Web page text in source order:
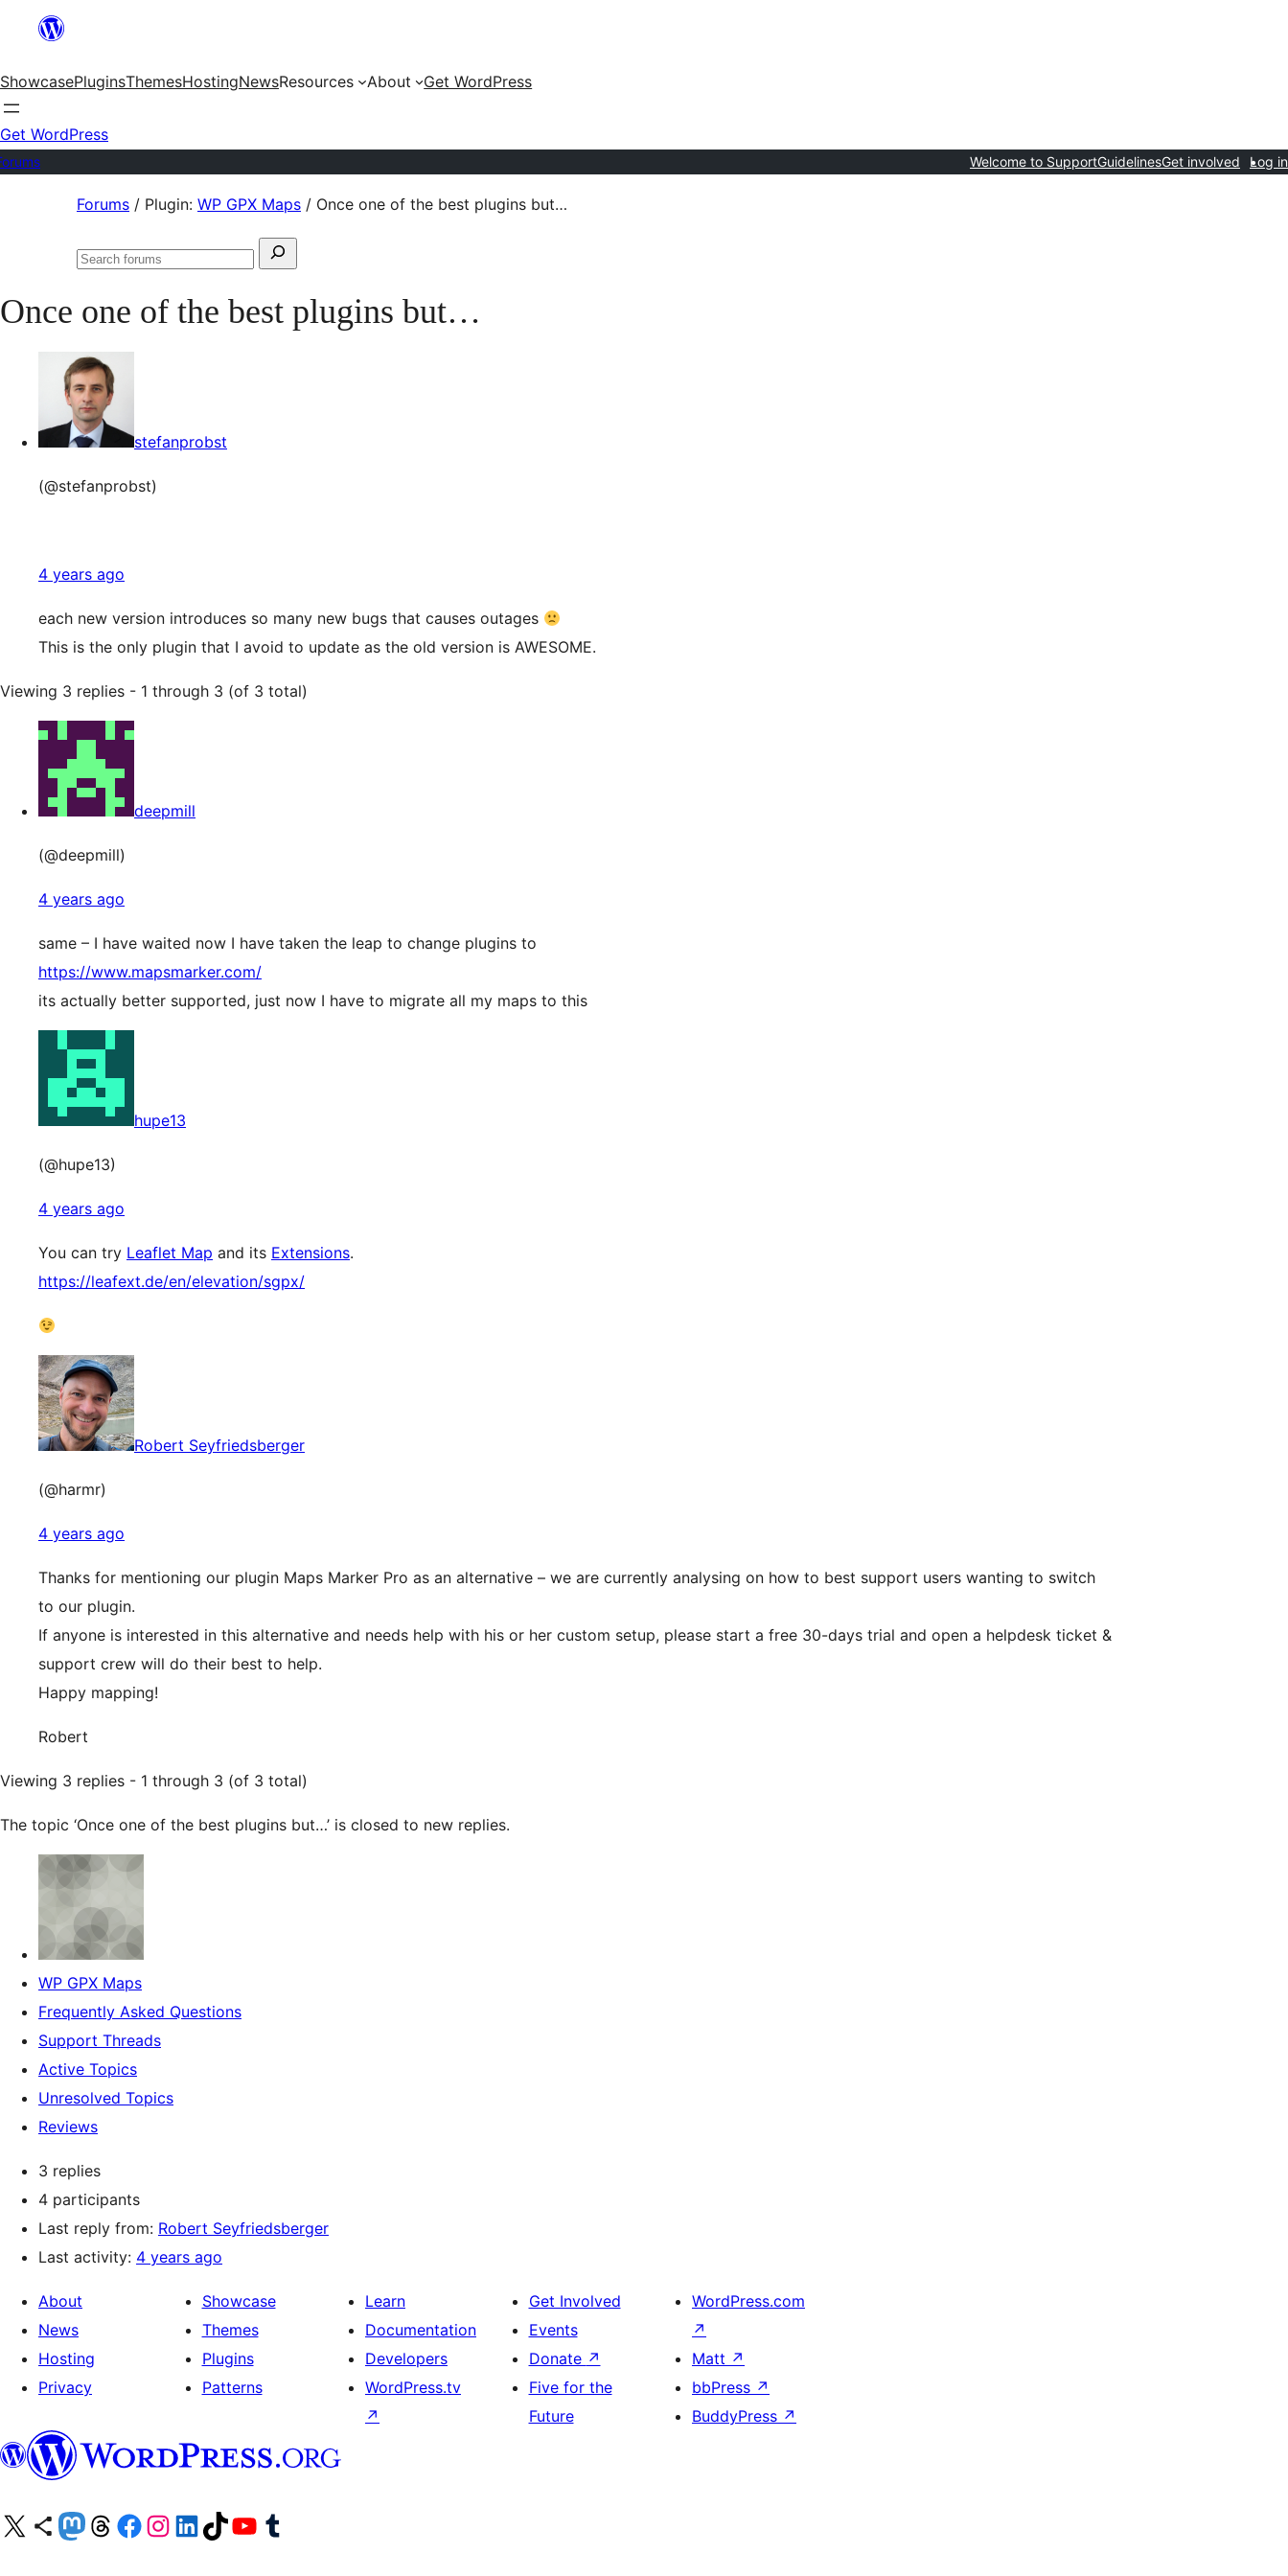
content
ShowcasePluginsThemesHostingNewsResources About Get WordPress
Get WordPress
Welcome to SupportGuidelinesGet involved Log in
Forums / Plugin: WP GPX Maps / Once one of the best plugins but…
Search
Search
Once one of the best plugins but…
stefanprobst
(@stefanprobst)
4 years ago
each new version introduces so many new bugs that causes outages
This is the only plugin that I avoid to update as the old version is AWESOME.
Viewing 3 replies - 1 through 3 (of 3 total)
deepmill
(@deepmill)
4 years ago
same – I have waited now I have taken the leap to change plugins to
https://www.mapsmarker.com/
its actually better supported, just now I have to migrate all my maps to this
hupe13
(@hupe13)
4 years ago
You can try Leaflet Map and its Extensions.
https://leafext.de/en/elevation/sgpx/
Robert Seyfriedsberger
(@harmr)
4 years ago
Thanks for mentioning our plugin Maps Marker Pro as an alternative – we are currently analysing on how to best support users wanting to switch
to our plugin.
If anyone is interested in this alternative and needs help with his or her custom setup, please start a free 30-days trial and open a helpdesk ticket &
support crew will do their best to help.
Happy mapping!
Robert
Viewing 3 replies - 1 through 3 (of 3 total)
The topic ‘Once one of the best plugins but…’ is closed to new replies.
WP GPX Maps
Frequently Asked Questions
Support Threads
Active Topics
Unresolved Topics
Reviews
3 replies
4 participants
Last reply from: Robert Seyfriedsberger
Last activity: 4 years ago
About
News
Hosting
Privacy
Showcase
Themes
Plugins
Patterns
Learn
Documentation
Developers
WordPress.tv
↗
Get Involved
Events
Donate ↗
Five for the
Future
WordPress.com
↗
Matt ↗
bbPress ↗
BuddyPress ↗
Visit our X (formerly Twitter) account
Visit our Bluesky account
Visit our Mastodon account
Visit our Threads account
Visit our Facebook pageVisit our Instagram account
Visit our LinkedIn account
Visit our TikTok account
Visit our YouTube channel
Visit our Tumblr account